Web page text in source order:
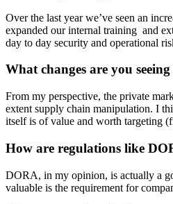
Over the last year we’ve seen an
expanded our internal training and
day to day security and operational
What changes are you
From my perspective, the private
extent supply chain manipulation. I
itself is of value and worth targeting
How are regulations like
DORA, in my opinion, is actually a
valuable is the requirement for